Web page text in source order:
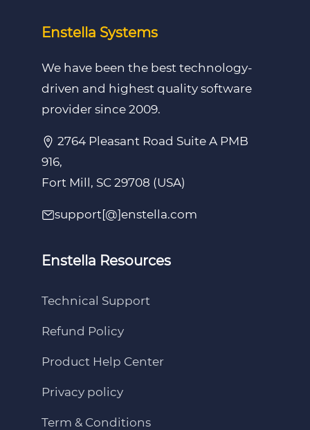
Enstella Systems
We have been the best technology-
driven and highest quality software
provider since 2009.
2764 Pleasant Road Suite A PMB
916,
Fort Mill, SC 29708 (USA)
support[@]enstella.com
Enstella Resources
Technical Support
Refund Policy
Product Help Center
Privacy policy
Term & Conditions